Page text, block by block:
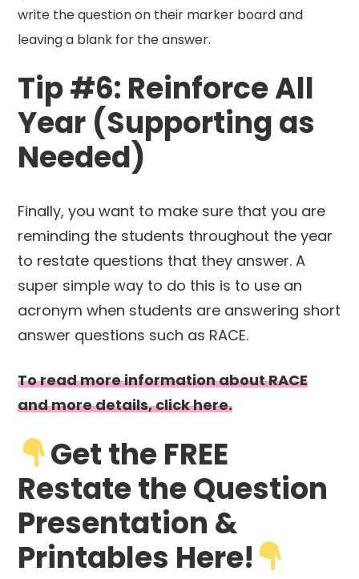
write the question on their marker board and
leaving a blank for the answer.
Tip #6: Reinforce All
Year (Supporting as
Needed)
Finally, you want to make sure that you are
reminding the students throughout the year
to restate questions that they answer. A
super simple way to do this is to use an
acronym when students are answering short
answer questions such as RACE.
To read more information about RACE
and more details, click here.
Get the FREE
Restate the Question
Presentation &
Printables Here!